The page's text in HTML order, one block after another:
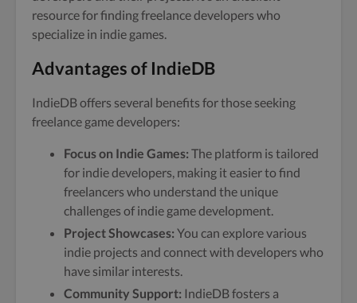
resource for finding freelance developers who
specialize in indie games.
Advantages of IndieDB
IndieDB offers several benefits for those seeking
freelance game developers:
Focus on Indie Games: The platform is tailored
for indie developers, making it easier to find
freelancers who understand the unique
challenges of indie game development.
Project Showcases: You can explore various
indie projects and connect with developers who
have similar interests.
Community Support: IndieDB fosters a